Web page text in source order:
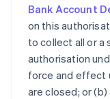
Bank Account
on this
to collect all or a
authorisation
force and effect
are closed; or